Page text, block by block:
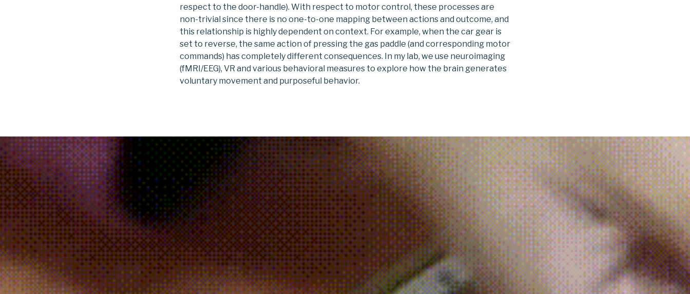
respect to the door-handle). With respect to motor control, these processes are
non-trivial since there is no one-to-one mapping between actions and outcome, and
this relationship is highly dependent on context. For example, when the car gear is
set to reverse, the same action of pressing the gas paddle (and corresponding motor
commands) has completely different consequences. In my lab, we use neuroimaging
(fMRI/EEG), VR and various behavioral measures to explore how the brain generates
voluntary movement and purposeful behavior.